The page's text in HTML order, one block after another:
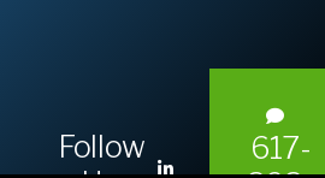
Follow
617-